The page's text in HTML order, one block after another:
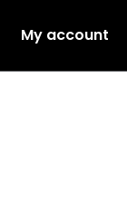
My account